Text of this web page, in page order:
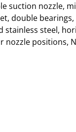
suction nozzle,
double
steel,
positions,